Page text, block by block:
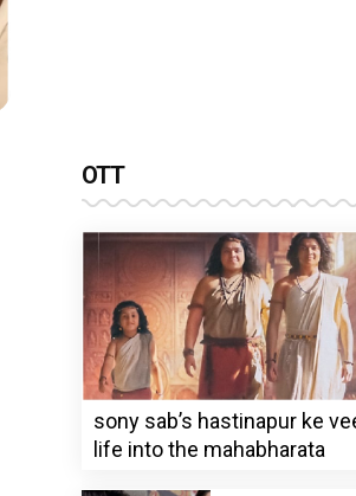
OTT
sony sab’s hastinapur ke
life into the mahabharata